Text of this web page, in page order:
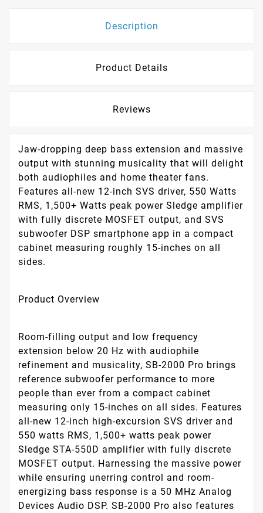
Description
Product Details
Reviews
Jaw-dropping deep bass extension and massive
output with stunning musicality that will delight
both audiophiles and home theater fans.
Features all-new 12-inch SVS driver, 550 Watts
RMS, 1,500+ Watts peak power Sledge amplifier
with fully discrete MOSFET output, and SVS
subwoofer DSP smartphone app in a compact
cabinet measuring roughly 15-inches on all
sides.
Product Overview
Room-filling output and low frequency
extension below 20 Hz with audiophile
refinement and musicality, SB-2000 Pro brings
reference subwoofer performance to more
people than ever from a compact cabinet
measuring only 15-inches on all sides. Features
all-new 12-inch high-excursion SVS driver and
550 watts RMS, 1,500+ watts peak power
Sledge STA-550D amplifier with fully discrete
MOSFET output. Harnessing the massive power
while ensuring unerring control and room-
energizing bass response is a 50 MHz Analog
Devices Audio DSP. SB-2000 Pro also features